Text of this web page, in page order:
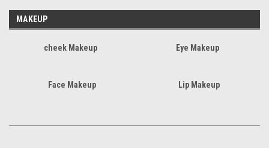
MAKEUP
cheek Makeup Eye Makeup
Face Makeup Lip Makeup